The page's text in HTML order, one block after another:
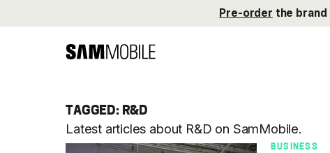
Pre-order the brand
TAGGED: R&D
Latest articles about R&D on SamMobile.
BUSINESS